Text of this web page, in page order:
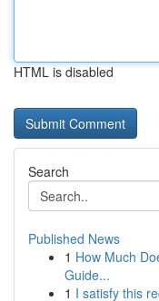
HTML is disabled
Search
Published News
1 How Much
Guide...
1 I satisfy this